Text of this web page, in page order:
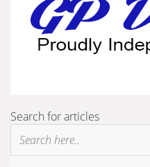
Search for articles